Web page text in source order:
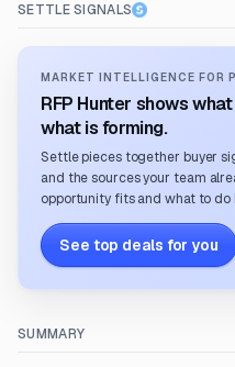
SETTLE SIGNALS
MARKET INTELLIGENCE FOR
RFP Hunter shows
what is forming.
Settle pieces together buyer
and the sources your team
opportunity fits and what to do
See top deals for you
SUMMARY